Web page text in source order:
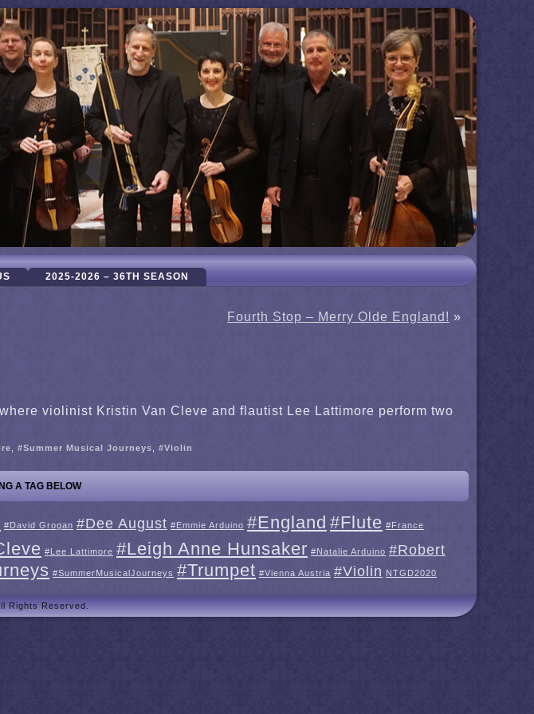
2025-2026 – 36TH SEASON
Fourth Stop – Merry Olde England! »
violinist Kristin Van Cleve and flautist Lee Lattimore perform two
#Summer Musical Journeys #Violin
A TAG BELOW
#David Grogan #Dee August #Emmie Arduino #England #Flute #France
#Lee Lattimore #Leigh Anne Hunsaker #Natalie Arduino #Robert
#SummerMusicalJourneys #Trumpet #Vienna Austria #Violin NTGD2020
Rights Reserved.